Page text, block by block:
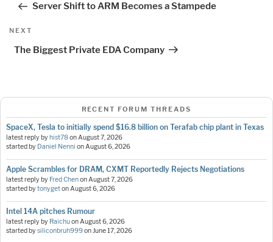
Server Shift to ARM Becomes a Stampede
Next
NEXT
The Biggest Private EDA Company
RECENT FORUM THREADS
SpaceX, Tesla to initially spend $16.8 billion on Terafab chip plant in Texas
latest reply byhist78onAugust 7, 2026
started by Daniel Nenni onAugust 6, 2026
Apple Scrambles for DRAM, CXMT Reportedly Rejects Negotiations
latest reply by Fred ChenonAugust 7, 2026
started bytonygetonAugust 6, 2026
Intel 14A pitches Rumour
latest reply by RaichuonAugust 6, 2026
started bysiliconbruh999onJune 17, 2026